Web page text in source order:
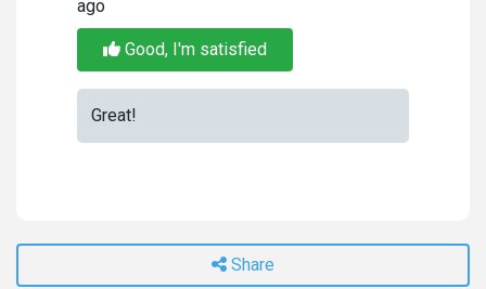
ago
Good, I'm satisfied
Great!
Share